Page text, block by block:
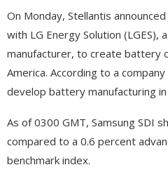
On Monday, Stellantis
with LG Energy Solution (LGES),
manufacturer, to create battery
America. According to a
develop battery manufacturing
As of 0300 GMT, Samsung SDI
compared to a 0.6 percent
benchmark index.